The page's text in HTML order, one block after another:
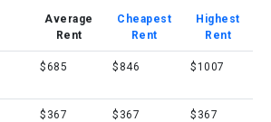
Average
Rent
Cheapest
Rent
Highest
Rent
$685 $846 $1007
$367 $367 $367